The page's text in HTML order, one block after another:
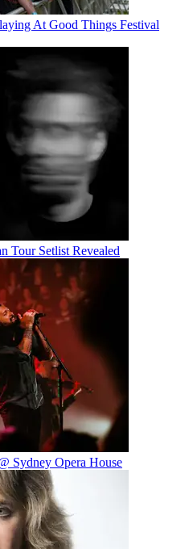
At Good Things Festival
Tour Setlist Revealed
Sydney Opera House